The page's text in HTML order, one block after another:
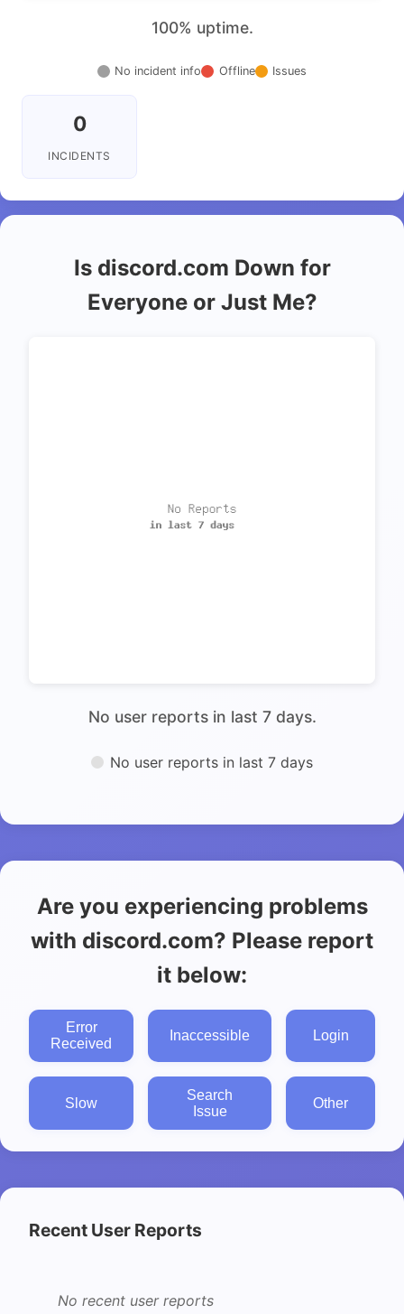
100% uptime.
No incident info Offline Issues
0
INCIDENTS
Is discord.com Down for
Everyone or Just Me?
No user reports in last 7 days.
No user reports in last 7 days
Are you experiencing problems
with discord.com? Please report
it below:
Error
Received
Inaccessible Login
Slow
Search
Issue
Other
Recent User Reports
No recent user reports